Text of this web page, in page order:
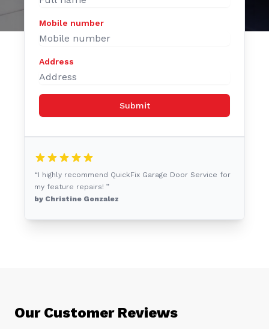
Mobile number
Address
Submit
“I highly recommend QuickFix Garage Door Service for
my feature repairs! ”
by Christine Gonzalez
Our Customer Reviews